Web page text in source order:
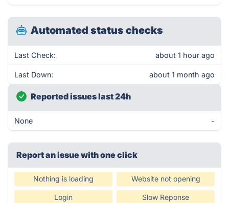
Automated status checks
Last Check: about 1 hour ago
Last Down: about 1 month ago
Reported issues last 24h
None -
Report an issue with one click
Nothing is loading Website not opening
Login Slow Reponse